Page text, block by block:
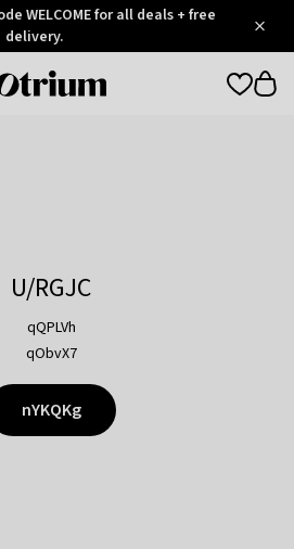
WELCOME for all deals + free
delivery.
Otrium
U/RGJC
qQPLVh
qObvX7
nYKQKg